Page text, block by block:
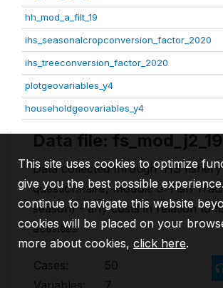
hh_mod_a_filt_19
ihs_seasonalcropconversion_factor_2020
ihs_treeconversion_factor_2020
plotgeovariables_y4
householdgeovariables_y4
Data file: fs_mod_j2_19
Data collected through IHS fishery
questionnaire, Module J: Fish
season) - any costs in relation to
activities
Cases:
50
This site uses cookies to optimize
give you the best possible
continue to navigate this website
cookies will be placed on your
more about cookies, click here.